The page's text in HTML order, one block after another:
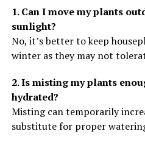
1. Can I move my plants
sunlight?
No, it’s better to keep
winter as they may not
2. Is misting my plants
hydrated?
Misting can temporarily
substitute for proper